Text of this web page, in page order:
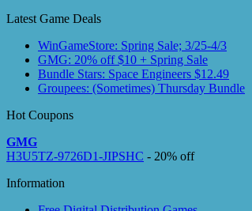
Latest Game Deals
WinGameStore: Spring Sale; 3/25-4/3
GMG: 20% off $10 + Spring Sale
Bundle Stars: Space Engineers $12.49
Groupees: (Sometimes) Thursday Bundle
Hot Coupons
GMG
H3U5TZ-9726D1-JIPSHC - 20% off
Information